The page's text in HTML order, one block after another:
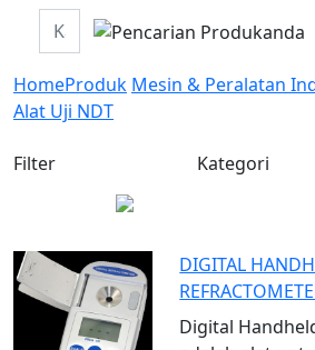
HomeProduk Mesin & Peralatan
Alat Uji NDT
Filter Kategori
DIGITAL
Digital